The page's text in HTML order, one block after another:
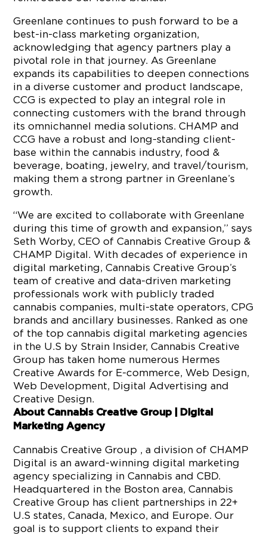
Greenlane continues to push forward to be a
best-in-class marketing organization,
acknowledging that agency partners play a
pivotal role in that journey. As Greenlane
expands its capabilities to deepen connections
in a diverse customer and product landscape,
CCG is expected to play an integral role in
connecting customers with the brand through
its omnichannel media solutions. CHAMP and
CCG have a robust and long-standing client-
base within the cannabis industry, food &
beverage, boating, jewelry, and travel/tourism,
making them a strong partner in Greenlane’s
growth.
“We are excited to collaborate with Greenlane
during this time of growth and expansion,” says
Seth Worby, CEO of Cannabis Creative Group &
CHAMP Digital. With decades of experience in
digital marketing, Cannabis Creative Group’s
team of creative and data-driven marketing
professionals work with publicly traded
cannabis companies, multi-state operators, CPG
brands and ancillary businesses. Ranked as one
of the top cannabis digital marketing agencies
in the U.S by Strain Insider, Cannabis Creative
Group has taken home numerous Hermes
Creative Awards for E-commerce, Web Design,
Web Development, Digital Advertising and
Creative Design.
About Cannabis Creative Group | Digital
Marketing Agency
Cannabis Creative Group , a division of CHAMP
Digital is an award-winning digital marketing
agency specializing in Cannabis and CBD.
Headquartered in the Boston area, Cannabis
Creative Group has client partnerships in 22+
U.S states, Canada, Mexico, and Europe. Our
goal is to support clients to expand their